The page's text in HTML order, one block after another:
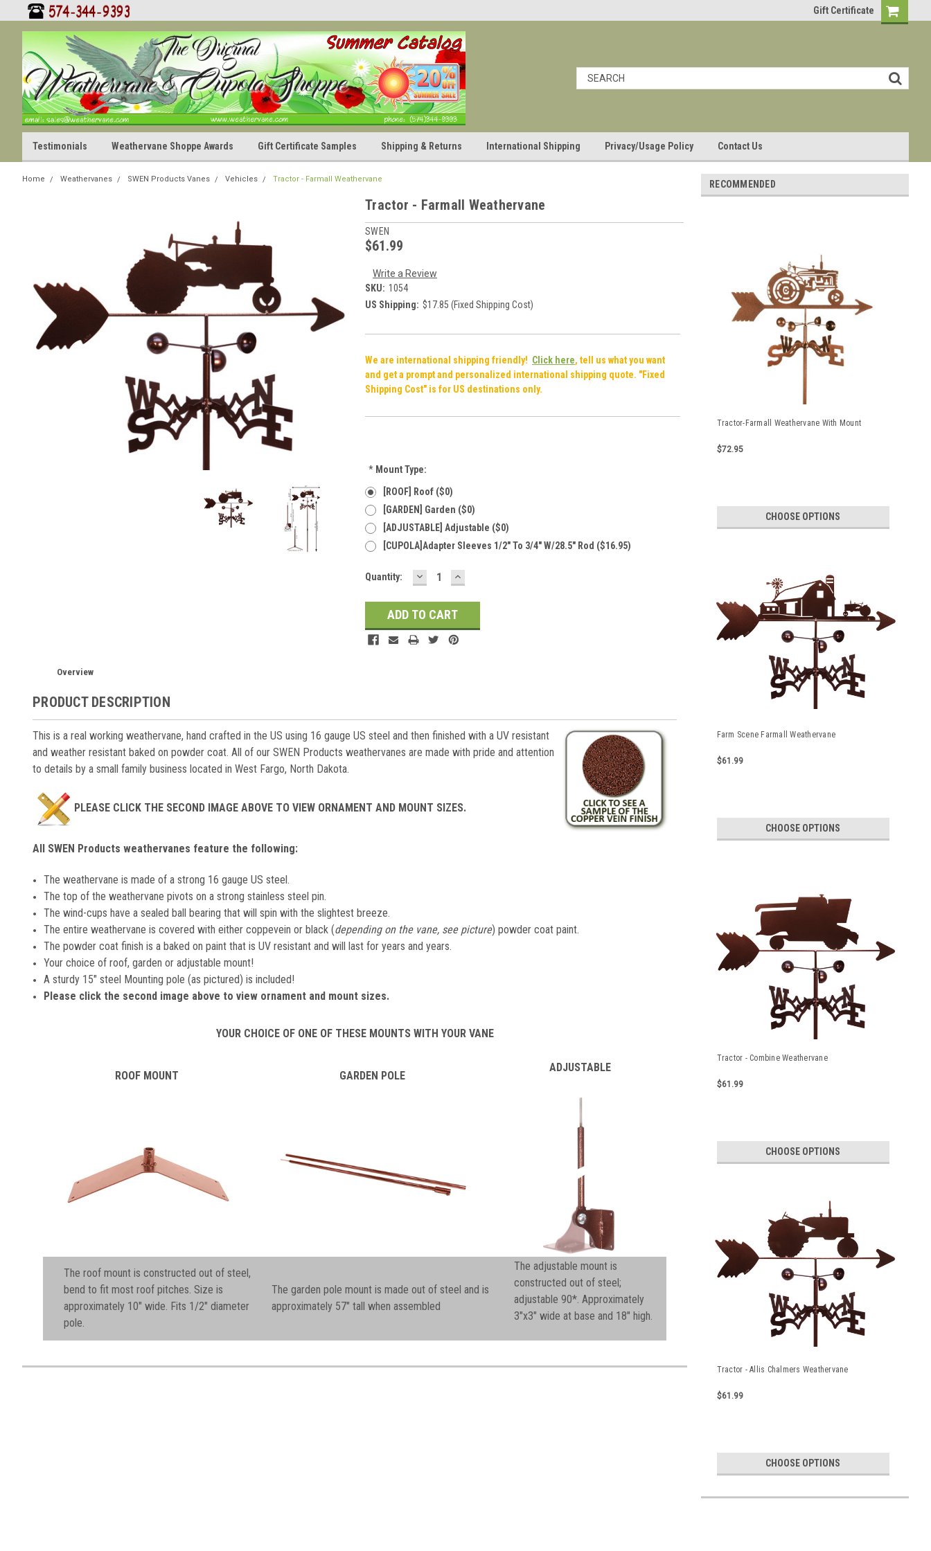
Gift Certificate
Testimonials Weathervane Shoppe Awards Gift Certificate Samples Shipping & Returns International Shipping Privacy/Usage Policy Contact Us
Home Weathervanes SWEN Products Vanes Vehicles Tractor - Farmall Weathervane
Tractor - Farmall Weathervane
SWEN
$61.99
Write a Review
SKU: 1054
US Shipping: $17.85 (Fixed Shipping Cost)
We are international shipping friendly! Click here, tell us what you want
and get a prompt and personalized international shipping quote. "Fixed
Shipping Cost" is for US destinations only.
*Mount Type:
[ROOF] Roof ($0)
[GARDEN] Garden ($0)
[ADJUSTABLE] Adjustable ($0)
[CUPOLA]Adapter Sleeves 1/2" To 3/4" W/28.5" Rod ($16.95)
Current
Quantity: DECREASE
QUANTITY:
INCREASE
QUANTITY:
Overview
PRODUCT DESCRIPTION
This is a real working weathervane, hand crafted in the US using 16 gauge US steel and then finished with a UV resistant
and weather resistant baked on powder coat. All of our SWEN Products weathervanes are made with pride and attention
to details by a small family business located in West Fargo, North Dakota.
PLEASE CLICK THE SECOND IMAGE ABOVE TO VIEW ORNAMENT AND MOUNT SIZES.
All SWEN Products weathervanes feature the following:
The weathervane is made of a strong 16 gauge US steel.
The top of the weathervane pivots on a strong stainless steel pin.
The wind-cups have a sealed ball bearing that will spin with the slightest breeze.
The entire weathervane is covered with either coppevein or black (depending on the vane, see picture) powder coat paint.
The powder coat finish is a baked on paint that is UV resistant and will last for years and years.
Your choice of roof, garden or adjustable mount!
A sturdy 15" steel Mounting pole (as pictured) is included!
Please click the second image above to view ornament and mount sizes.
YOUR CHOICE OF ONE OF THESE MOUNTS WITH YOUR VANE
ROOF MOUNT GARDEN POLE
ADJUSTABLE
The roof mount is constructed out of steel,
bend to fit most roof pitches. Size is
approximately 10" wide. Fits 1/2" diameter
pole.
The garden pole mount is made out of steel and is
approximately 57" tall when assembled
The adjustable mount is
constructed out of steel;
adjustable 90*. Approximately
3"x3" wide at base and 18" high.
RECOMMENDED
Tractor-Farmall Weathervane With Mount
$72.95
CHOOSE OPTIONS
Farm Scene Farmall Weathervane
$61.99
CHOOSE OPTIONS
Tractor - Combine Weathervane
$61.99
CHOOSE OPTIONS
Tractor - Allis Chalmers Weathervane
$61.99
CHOOSE OPTIONS